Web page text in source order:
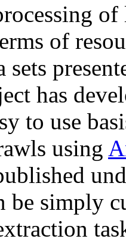
of
of
sets
has
to use
using
be simply